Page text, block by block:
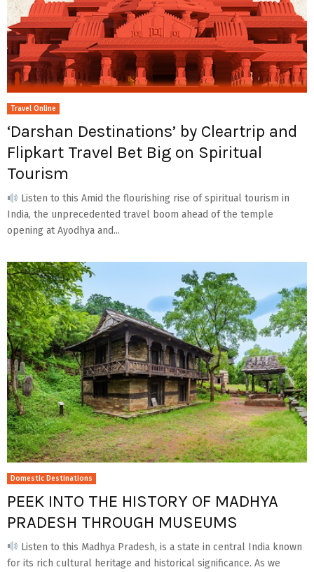
Travel Online
‘Darshan Destinations’ by Cleartrip and
Flipkart Travel Bet Big on Spiritual
Tourism
Listen to this Amid the flourishing rise of spiritual tourism in
India, the unprecedented travel boom ahead of the temple
opening at Ayodhya and...
Domestic Destinations
PEEK INTO THE HISTORY OF MADHYA
PRADESH THROUGH MUSEUMS
Listen to this Madhya Pradesh, is a state in central India known
for its rich cultural heritage and historical significance. As we